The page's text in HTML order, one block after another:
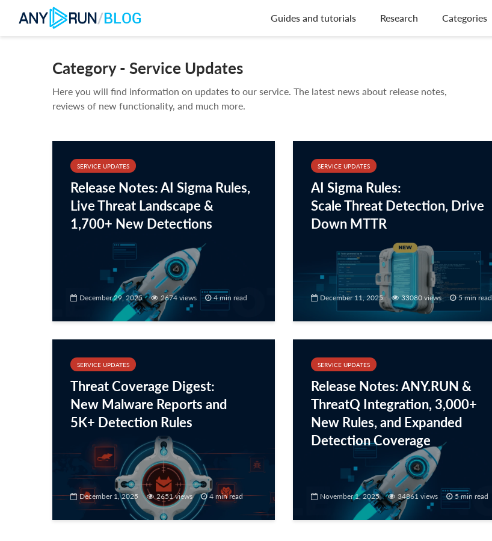
/BLOG Guides and tutorials Research Categories
Category - Service Updates
Here you will find information on updates to our service. The latest news about release notes,
reviews of new functionality, and much more.
SERVICE UPDATES
Release Notes: AI Sigma Rules,
Live Threat Landscape &
1,700+ New Detections
December 29, 2025 2674 views 4 min read
SERVICE UPDATES
AI Sigma Rules:
Scale Threat Detection, Drive
Down MTTR
December 11, 2025 33080 views 5 min read
SERVICE UPDATES
Threat Coverage Digest:
New Malware Reports and
5K+ Detection Rules
December 1, 2025 2651 views 4 min read
SERVICE UPDATES
Release Notes: ANY.RUN &
ThreatQ Integration, 3,000+
New Rules, and Expanded
Detection Coverage
November 1, 2025 34861 views 5 min read